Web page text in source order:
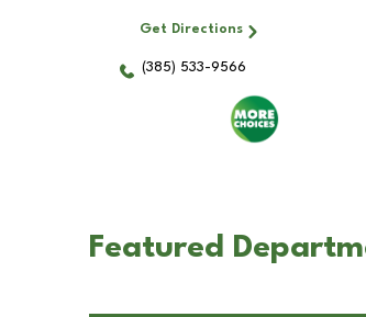
Get Directions
(385) 533-9566
Featured